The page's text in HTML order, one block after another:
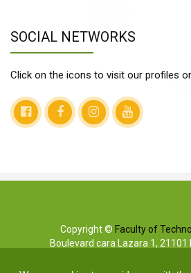
SOCIAL NETWORKS
Click on the icons to visit our profiles
Copyright © Faculty of
Boulevard cara Lazara 1, 21101
Info phones: +381 (0)21/485-